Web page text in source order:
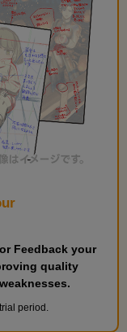
Feedback your
quality
period.